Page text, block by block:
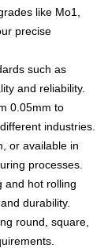
like Mo1,
precise
such as
and reliability.
0.05mm to
industries.
or available in
processes.
and hot rolling
durability.
round, square,